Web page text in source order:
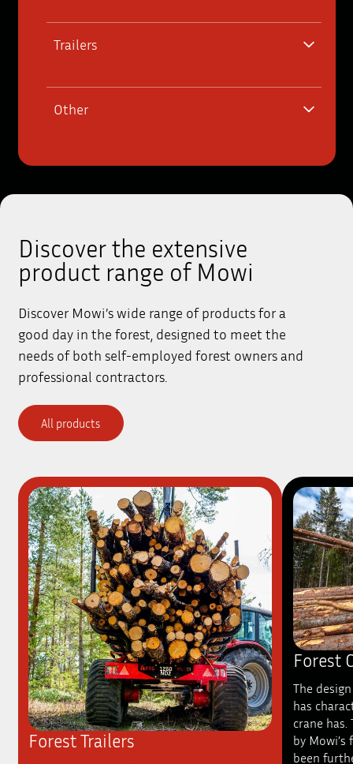
Trailers
Other
Discover the extensive
product range of Mowi
Discover Mowi’s wide range of products for a
good day in the forest, designed to meet the
needs of both self-employed forest owners and
professional contractors.
All products
Forest Trailers
Forest
The
has
crane
by
been